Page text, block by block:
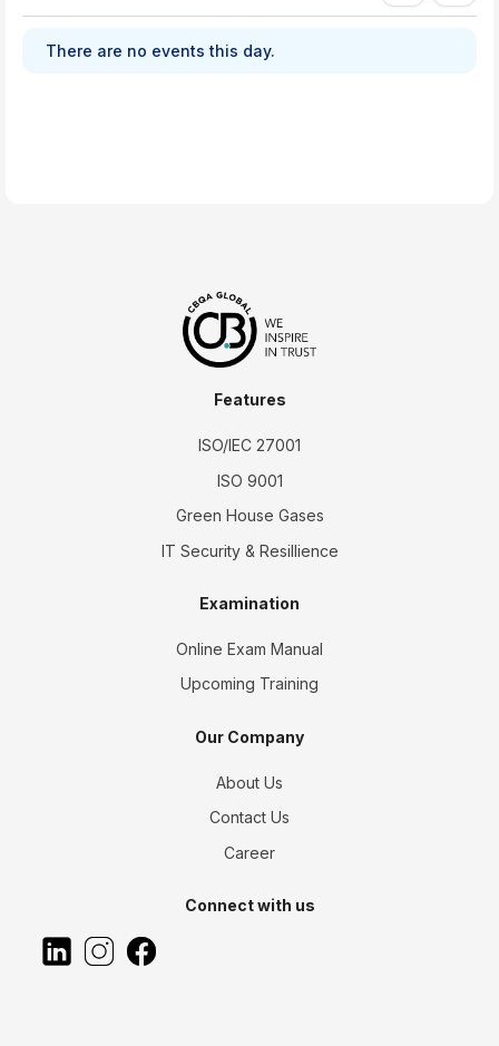
There are no events this day.
Features
ISO/IEC 27001
ISO 9001
Green House Gases
IT Security & Resillience
Examination
Online Exam Manual
Upcoming Training
Our Company
About Us
Contact Us
Career
Connect with us